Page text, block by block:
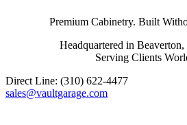
Premium Cabinetry. Built
Headquartered in
Serving Clients
Direct Line: (310) 622-4477
sales@vaultgarage.com